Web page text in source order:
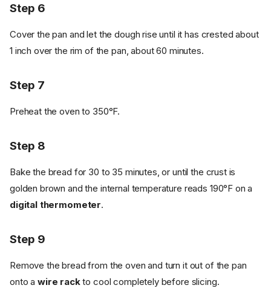
Step 6
Cover the pan and let the dough rise until it has crested about
1 inch over the rim of the pan, about 60 minutes.
Step 7
Preheat the oven to 350°F.
Step 8
Bake the bread for 30 to 35 minutes, or until the crust is
golden brown and the internal temperature reads 190°F on a
digital thermometer.
Step 9
Remove the bread from the oven and turn it out of the pan
onto a wire rackto cool completely before slicing.